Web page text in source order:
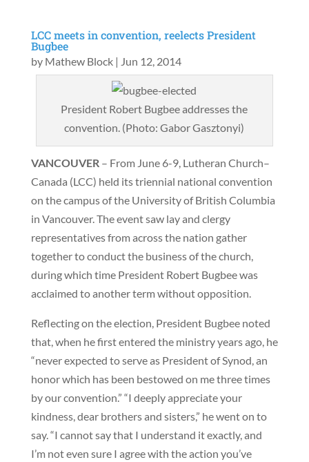
LCC meets in convention, reelects President
Bugbee
by Mathew Block| Jun 12, 2014
President Robert Bugbee addresses the
convention. (Photo: Gabor Gasztonyi)
VANCOUVER– From June 6-9, Lutheran Church–
Canada (LCC) held its triennial national convention
on the campus of the University of British Columbia
in Vancouver. The event saw lay and clergy
representatives from across the nation gather
together to conduct the business of the church,
during which time President Robert Bugbee was
acclaimed to another term without opposition.
Reflecting on the election, President Bugbee noted
that, when he first entered the ministry years ago, he
“never expected to serve as President of Synod, an
honor which has been bestowed on me three times
by our convention.” “I deeply appreciate your
kindness, dear brothers and sisters,” he went on to
say. “I cannot say that I understand it exactly, and
I’m not even sure I agree with the action you’ve